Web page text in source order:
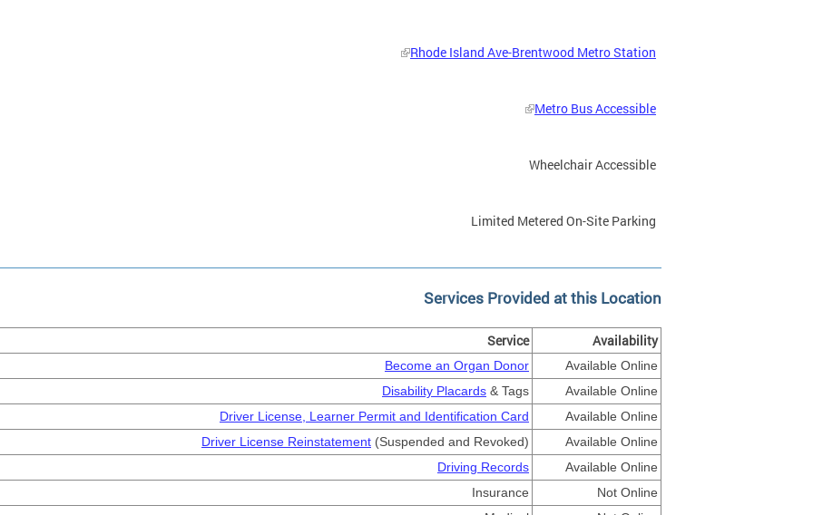
Rhode Island Ave-Brentwood Metro Station
Metro Bus Accessible
Services Provided at this Location
Availability
Service
Available Online
Become an Organ Donor
Available Online
Disability Placards & Tags
Available Online
Driver License, Learner Permit and Identification Card
Available Online
Driver License Reinstatement (Suspended and Revoked)
Available Online
Driving Records
Not Online
Insurance